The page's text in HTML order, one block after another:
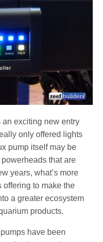
exciting new entry
only offered lights
pump itself may be
that are
years, what’s more
offering to make the
a greater ecosystem
products.
have been